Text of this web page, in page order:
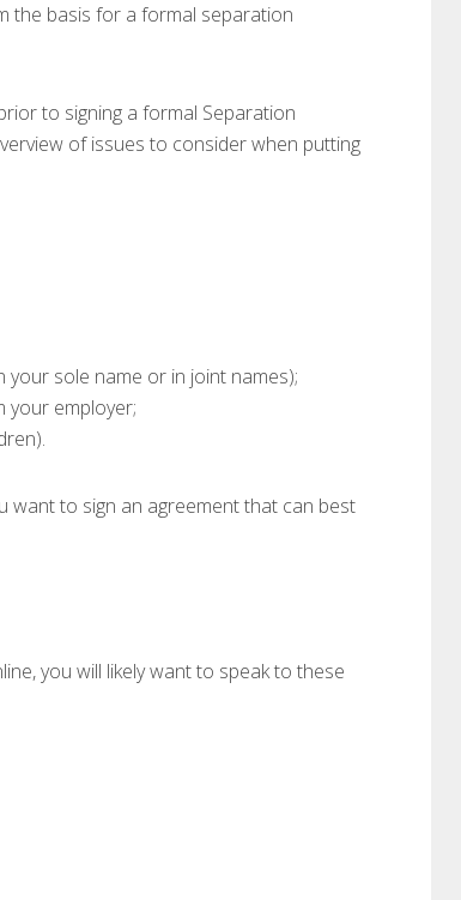
the basis for a formal separation
to signing a formal Separation
of issues to consider when putting
sole name or in joint names);
your employer;
want to sign an agreement that can best
you will likely want to speak to these